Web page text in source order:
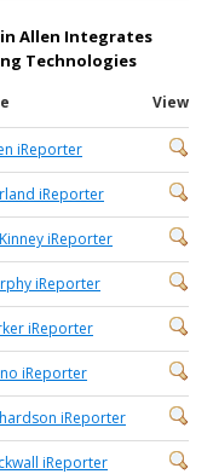
in Allen Integrates
Technologies
View
iReporter
iReporter
iReporter
iReporter
iReporter
iReporter
iReporter
iReporter